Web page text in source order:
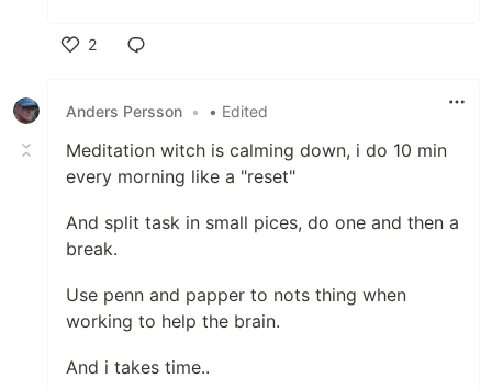
2
Anders Persson • • Edited
Meditation witch is calming down, i do 10 min
every morning like a "reset"
And split task in small pices, do one and then a
break.
Use penn and papper to nots thing when
working to help the brain.
And i takes time..